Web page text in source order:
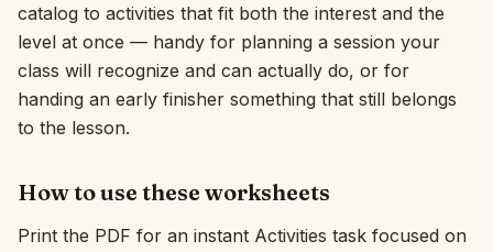
Interactive
Language: English
catalog to activities that fit both the interest and the
level at once — handy for planning a session your
class will recognize and can actually do, or for
handing an early finisher something that still belongs
to the lesson.
How to use these worksheets
Print the PDF for an instant Activities task focused on